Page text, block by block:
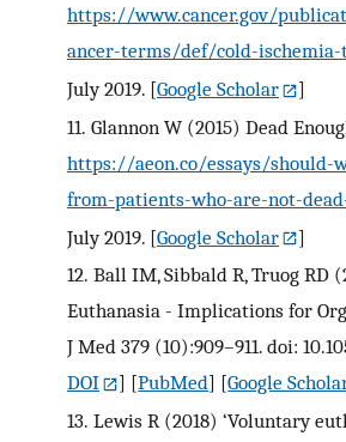
https://www.cancer.gov/
ancer-terms/def/cold-
July 2019. [Google Scholar
]
11. Glannon W (2015) Dead
https://aeon.co/essays/should-
from-patients-who-are-not-
July 2019. [Google Scholar
]
12. Ball IM, Sibbald R, Truog RD
Euthanasia - Implications for
J Med 379 (10):909–911. doi:
DOI
] [PubMed] [Google
13. Lewis R (2018) ‘Voluntary